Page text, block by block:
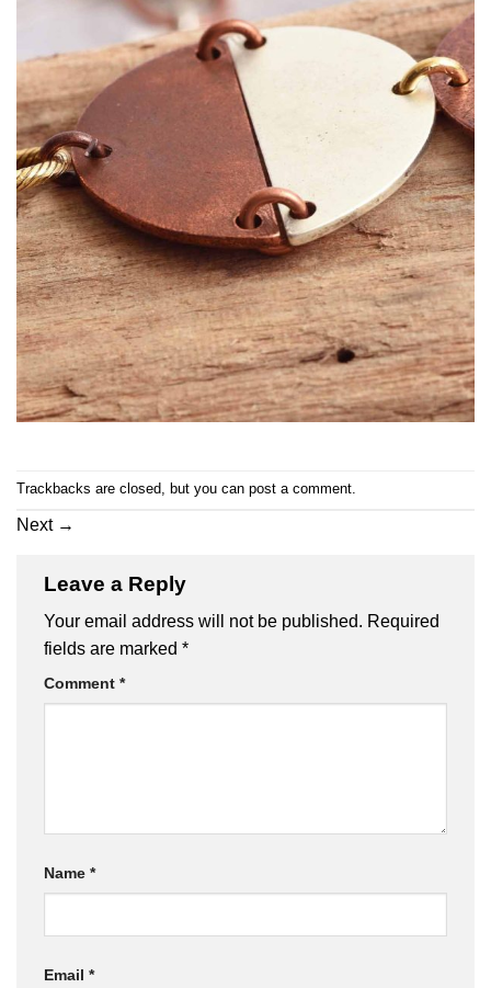
Trackbacks are closed, but you can post a comment.
Next →
Leave a Reply
Your email address will not be published. Required
fields are marked *
Comment *
Name *
Email *